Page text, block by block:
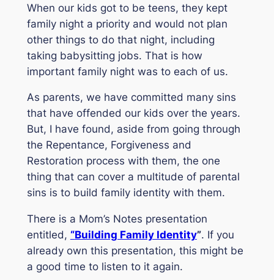
When our kids got to be teens, they kept
family night a priority and would not plan
other things to do that night, including
taking babysitting jobs. That is how
important family night was to each of us.
As parents, we have committed many sins
that have offended our kids over the years.
But, I have found, aside from going through
the Repentance, Forgiveness and
Restoration process with them, the one
thing that can cover a multitude of parental
sins is to build family identity with them.
There is a Mom’s Notes presentation
entitled, “Building Family Identity”. If you
already own this presentation, this might be
a good time to listen to it again.